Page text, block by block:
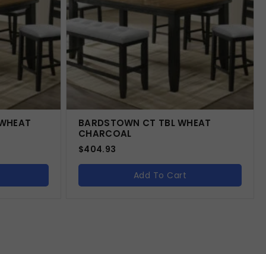
BARDSTOWN CT TBL WHEAT
CHARCOAL
$404.93
Add To Cart